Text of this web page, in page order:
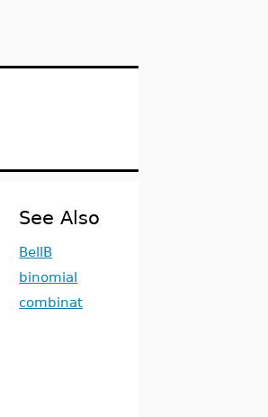
See Also
BellB
binomial
combinat